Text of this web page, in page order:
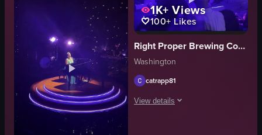
energetic
singing
gesturing
club
View full video listing
neon sign
stage
lighting
phones
crowd
venue
1K+ Views
100+Likes
Right Proper Brewing Company
Washington
catrapp81
View details